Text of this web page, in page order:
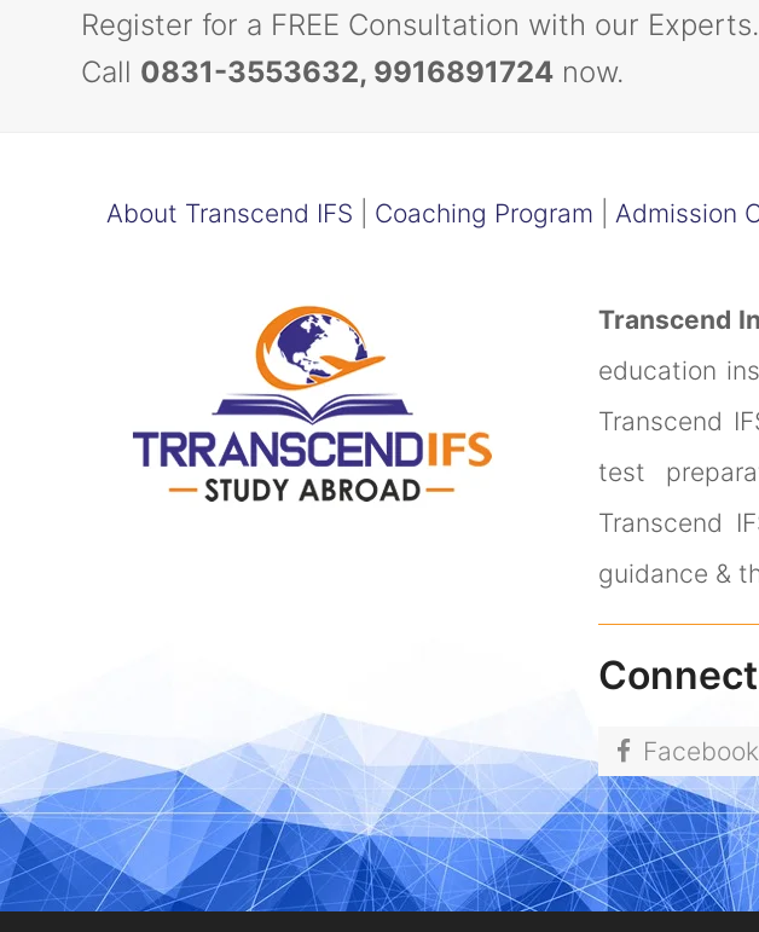
Register for a FREE Consultation with our Experts.
Call 0831-3553632, 9916891724 now.
About Transcend IFS Coaching Program Admission
Transcend
education
Transcend
test
Transcend
guidance &
Facebook